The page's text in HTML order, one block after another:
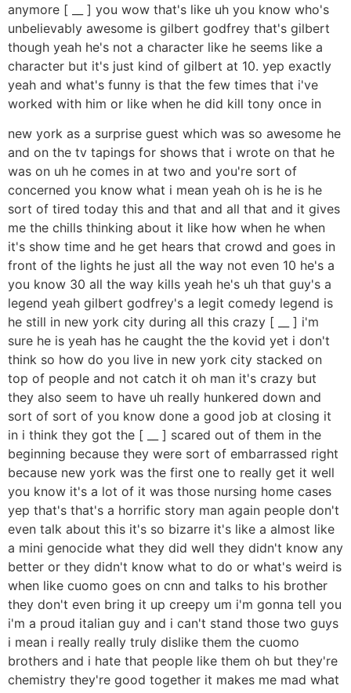
anymore [ __ ] you wow that's like uh you know who's
unbelievably awesome is gilbert godfrey that's gilbert
though yeah he's not a character like he seems like a
character but it's just kind of gilbert at 10. yep exactly
yeah and what's funny is that the few times that i've
worked with him or like when he did kill tony once in
new york as a surprise guest which was so awesome he
and on the tv tapings for shows that i wrote on that he
was on uh he comes in at two and you're sort of
concerned you know what i mean yeah oh is he is he
sort of tired today this and that and all that and it gives
me the chills thinking about it like how when he when
it's show time and he get hears that crowd and goes in
front of the lights he just all the way not even 10 he's a
you know 30 all the way kills yeah he's uh that guy's a
legend yeah gilbert godfrey's a legit comedy legend is
he still in new york city during all this crazy [ __ ] i'm
sure he is yeah has he caught the the kovid yet i don't
think so how do you live in new york city stacked on
top of people and not catch it oh man it's crazy but
they also seem to have uh really hunkered down and
sort of sort of you know done a good job at closing it
in i think they got the [ __ ] scared out of them in the
beginning because they were sort of embarrassed right
because new york was the first one to really get it well
you know it's a lot of it was those nursing home cases
yep that's that's a horrific story man again people don't
even talk about this it's so bizarre it's like a almost like
a mini genocide what they did well they didn't know any
better or they didn't know what to do or what's weird is
when like cuomo goes on cnn and talks to his brother
they don't even bring it up creepy um i'm gonna tell you
i'm a proud italian guy and i can't stand those two guys
i mean i really really truly dislike them the cuomo
brothers and i hate that people like them oh but they're
chemistry they're good together it makes me mad what